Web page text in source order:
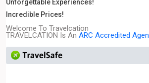
Unforgettable Experiences!
Incredible Prices!
Welcome To Travelcation
TRAVELCATION Is An ARC Accredited